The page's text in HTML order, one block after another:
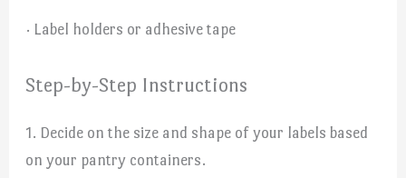
· Label holders or adhesive tape
Step-by-Step Instructions
1. Decide on the size and shape of your labels based
on your pantry containers.